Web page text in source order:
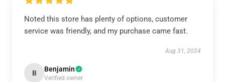
Noted this store has plenty of options, customer
service was friendly, and my purchase came fast.
Aug 31, 2024
B Benjamin
Verified owner